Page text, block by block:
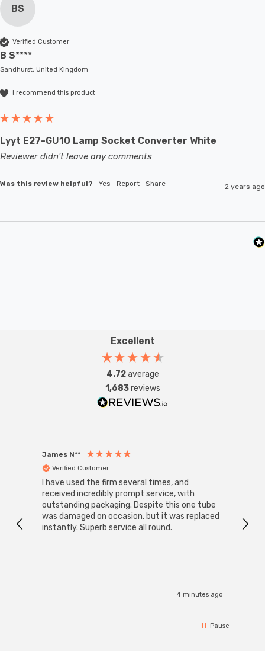
BS
Verified Customer
B S****
Sandhurst, United Kingdom
I recommend this product
Lyyt E27-GU10 Lamp Socket Converter White
Reviewer didn't leave any comments
Was this review helpful? Yes Report Share 2 years ago
Excellent
4.72average
1,683reviews
James N**
Verified Customer
I have used the firm several times, and
received incredibly prompt service, with
outstanding packaging. Despite this one tube
was damaged on occasion, but it was replaced
instantly. Superb service all round.
4 minutes ago
Pause